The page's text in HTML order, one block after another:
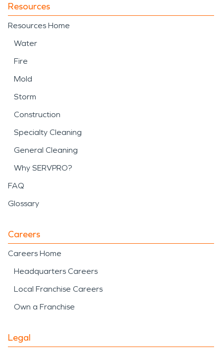
Resources
Resources Home
Water
Fire
Mold
Storm
Construction
Specialty Cleaning
General Cleaning
Why SERVPRO?
FAQ
Glossary
Careers
Careers Home
Headquarters Careers
Local Franchise Careers
Own a Franchise
Legal